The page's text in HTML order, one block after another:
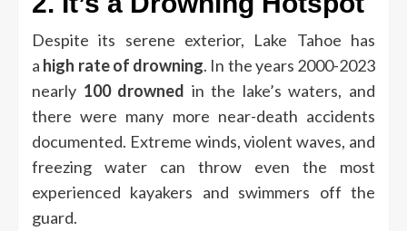
Despite its serene exterior, Lake Tahoe has
a high rate of drowning. In the years 2000-2023
nearly 100 drowned in the lake’s waters, and
there were many more near-death accidents
documented. Extreme winds, violent waves, and
freezing water can throw even the most
experienced kayakers and swimmers off the
guard.